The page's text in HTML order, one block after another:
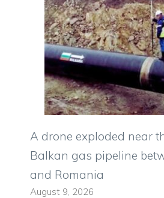
A drone exploded near
Balkan gas pipeline
and Romania
August 9, 2026